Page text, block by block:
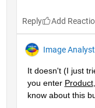
Reply
Image Analyst
It doesn't (I just
you enter Product
know about this